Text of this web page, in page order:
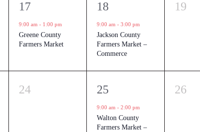
1
event,
17
9:00 am - 1:00 pm
Greene County
Farmers Market
1
event,
18
9:00 am - 3:00 pm
Jackson County
Farmers Market –
Commerce
0
19
0
24
1
event,
25
9:00 am - 2:00 pm
Walton County
Farmers Market –
0
26